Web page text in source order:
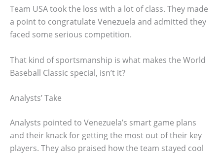
Team USA took the loss with a lot of class. They made
a point to congratulate Venezuela and admitted they
faced some serious competition.
That kind of sportsmanship is what makes the World
Baseball Classic special, isn’t it?
Analysts’ Take
Analysts pointed to Venezuela’s smart game plans
and their knack for getting the most out of their key
players. They also praised how the team stayed cool